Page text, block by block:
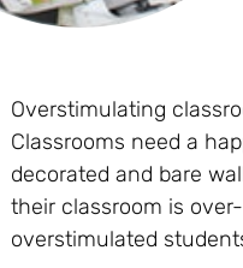
Overstimulating
Classrooms need a
decorated and bare
their classroom is
overstimulated